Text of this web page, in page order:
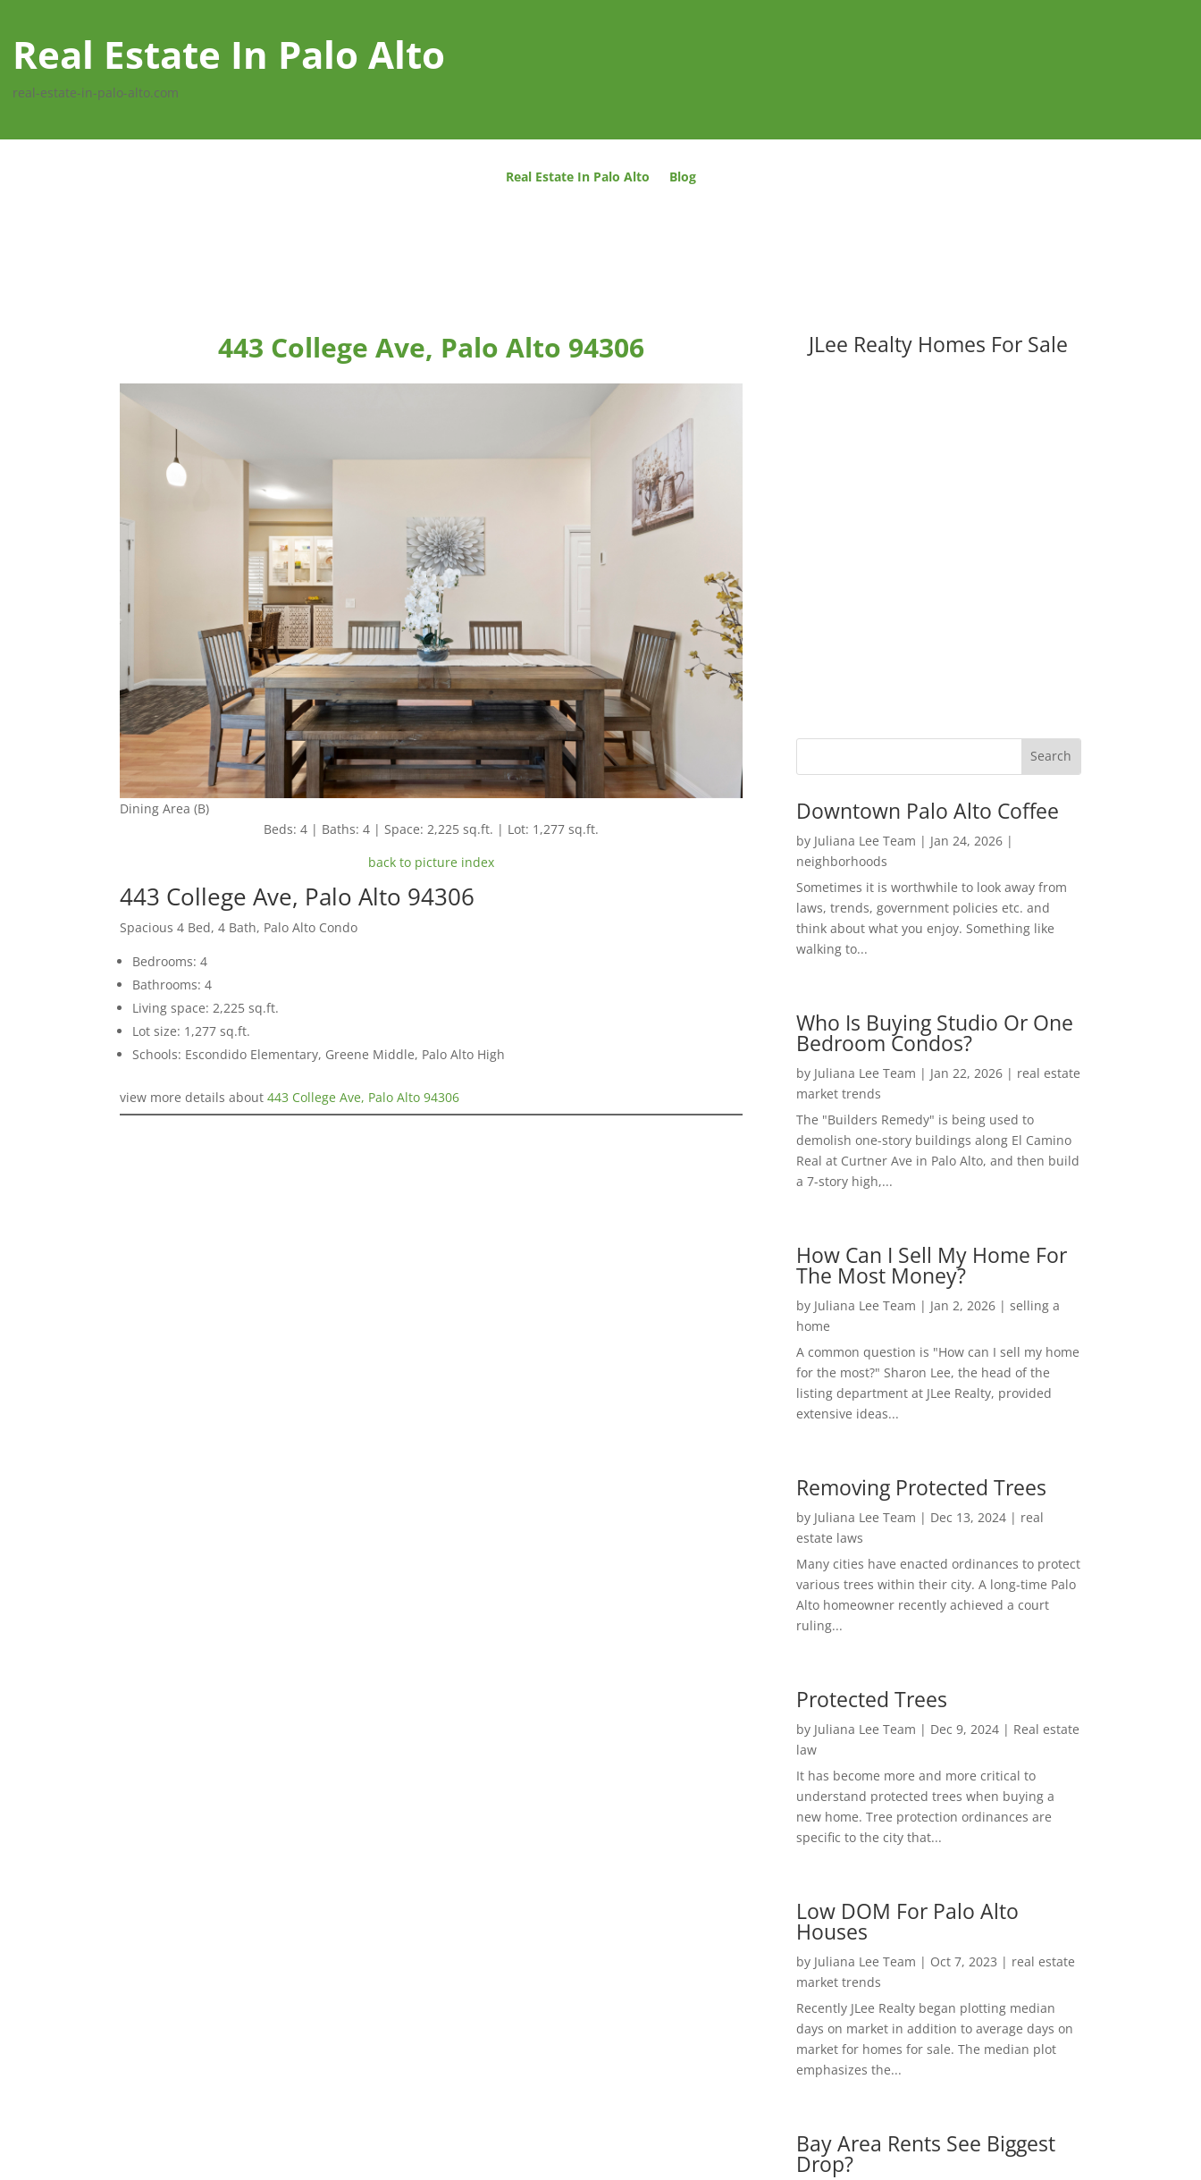
Real Estate In Palo Alto
real-estate-in-palo-alto.com
Real Estate In Palo Alto Blog
443 College Ave, Palo Alto 94306
Dining Area (B)
Beds: 4 | Baths: 4 | Space: 2,225 sq.ft. | Lot: 1,277 sq.ft.
back to picture index
443 College Ave, Palo Alto 94306
Spacious 4 Bed, 4 Bath, Palo Alto Condo
Bedrooms: 4
Bathrooms: 4
Living space: 2,225 sq.ft.
Lot size: 1,277 sq.ft.
Schools: Escondido Elementary, Greene Middle, Palo Alto High
view more details about443 College Ave, Palo Alto 94306
JLee Realty Homes For Sale
Downtown Palo Alto Coffee
by Juliana Lee Team | Jan 24, 2026|
neighborhoods
Sometimes it is worthwhile to look away from
laws, trends, government policies etc. and
think about what you enjoy. Something like
walking to...
Who Is Buying Studio Or One
Bedroom Condos?
by Juliana Lee Team | Jan 22, 2026| real estate
market trends
The "Builders Remedy" is being used to
demolish one-story buildings along El Camino
Real at Curtner Ave in Palo Alto, and then build
a 7-story high,...
How Can I Sell My Home For
The Most Money?
by Juliana Lee Team | Jan 2, 2026| selling a
home
A common question is "How can I sell my home
for the most?" Sharon Lee, the head of the
listing department at JLee Realty, provided
extensive ideas...
Removing Protected Trees
by Juliana Lee Team | Dec 13, 2024| real
estate laws
Many cities have enacted ordinances to protect
various trees within their city. A long-time Palo
Alto homeowner recently achieved a court
ruling...
Protected Trees
by Juliana Lee Team | Dec 9, 2024| Real estate
law
It has become more and more critical to
understand protected trees when buying a
new home. Tree protection ordinances are
specific to the city that...
Low DOM For Palo Alto
Houses
by Juliana Lee Team | Oct 7, 2023 | real estate
market trends
Recently JLee Realty began plotting median
days on market in addition to average days on
market for homes for sale. The median plot
emphasizes the...
Bay Area Rents See Biggest
Drop?